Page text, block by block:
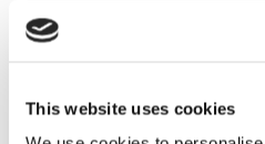
This website uses cookies